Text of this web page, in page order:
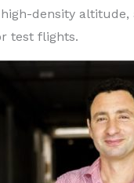
density altitude,
test flights.